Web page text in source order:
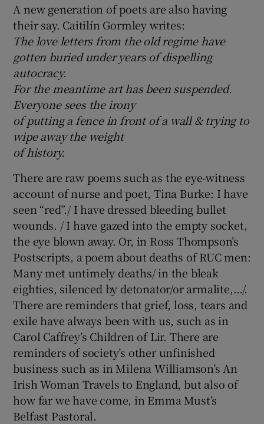
A new generation of poets are also having
their say. Caitilín Gormley writes:
The love letters from the old regime have
gotten buried under years of dispelling
autocracy.
For the meantime art has been suspended.
Everyone sees the irony
of putting a fence in front of a wall & trying to
wipe away the weight
of history.
There are raw poems such as the eye-witness
account of nurse and poet, Tina Burke: I have
seen “red”./ I have dressed bleeding bullet
wounds. / I have gazed into the empty socket,
the eye blown away. Or, in Ross Thompson’s
Postscripts, a poem about deaths of RUC men:
Many met untimely deaths/ in the bleak
eighties, silenced by detonator/or armalite,…/.
There are reminders that grief, loss, tears and
exile have always been with us, such as in
Carol Caffrey’s Children of Lir. There are
reminders of society’s other unfinished
business such as in Milena Williamson’s An
Irish Woman Travels to England, but also of
how far we have come, in Emma Must’s
Belfast Pastoral.